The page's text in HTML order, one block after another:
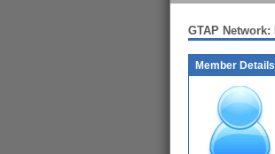
GTAP Network:
Member Details